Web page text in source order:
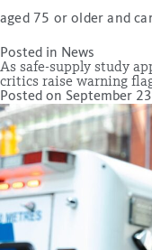
aged 75 or older and
Posted in News
As safe-supply study
critics raise warning
Posted on September